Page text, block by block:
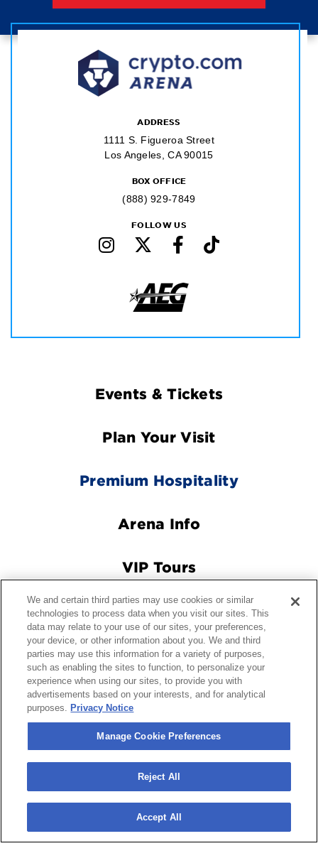
ADDRESS
1111 S. Figueroa Street
Los Angeles, CA 90015
BOX OFFICE
(888) 929-7849
FOLLOW US
Footer
Navigation
Events & Tickets
Plan Your Visit
Premium Hospitality
Arena Info
VIP Tours
Connect With Us
© 2026 Crypto.com Arena.| Site Map
Terms and Conditions
of Use | Privacy Policy | California Privacy Notice
Privacy Choices | Manage Cookie Preferences | Accessibility
We and certain third parties may use cookies or similar
technologies to process data when you visit our sites. This
data may relate to your use of our sites, your preferences,
your device, or other information about you. We and third
parties may use this information for a variety of purposes,
such as enabling the sites to function, to personalize your
experience when using our sites, to provide you with
advertisements based on your interests, and for analytical
purposes. Privacy Notice
Manage Cookie Preferences
Reject All
Accept All